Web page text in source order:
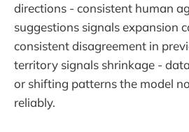
directions - consistent human
suggestions signals expansion
consistent disagreement in
territory signals shrinkage -
or shifting patterns the model
reliably.